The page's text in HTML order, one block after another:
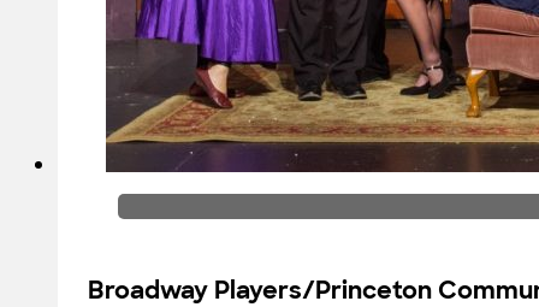
Broadway Players/Princeton